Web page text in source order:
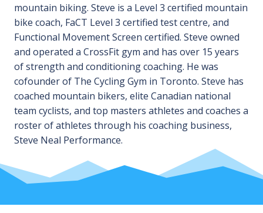
mountain biking. Steve is a Level 3 certified mountain
bike coach, FaCT Level 3 certified test centre, and
Functional Movement Screen certified. Steve owned
and operated a CrossFit gym and has over 15 years
of strength and conditioning coaching. He was
cofounder of The Cycling Gym in Toronto. Steve has
coached mountain bikers, elite Canadian national
team cyclists, and top masters athletes and coaches a
roster of athletes through his coaching business,
Steve Neal Performance.